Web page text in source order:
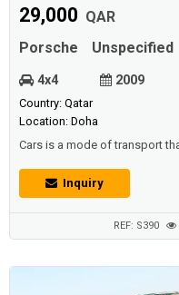
29,000 QAR
Porsche
Unspecified
4x4 2009
Country: Qatar
Location: Doha
Cars is a mode of transport that
such as: trains that operate
and pupils, and make their
Inquiry
REF: S390